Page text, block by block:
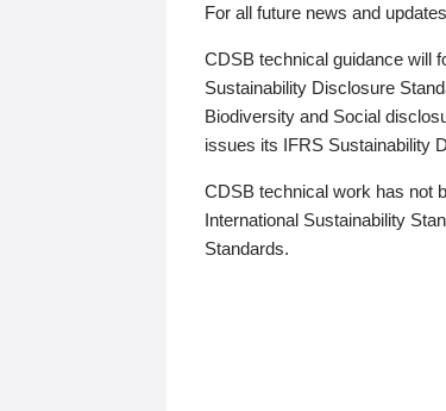
For all future news and
CDSB technical guidance will
Sustainability Disclosure
Biodiversity and Social
issues its IFRS Sustainability
CDSB technical work has not
International Sustainability
Standards.